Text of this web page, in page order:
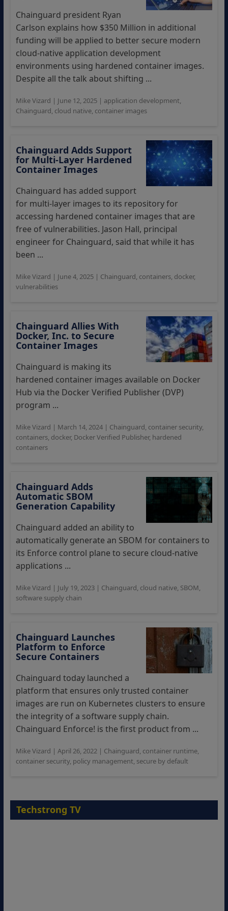
Chainguard president Ryan
Carlson explains how $350 Million in additional
funding will be applied to better secure modern
cloud-native application development
environments using hardened container images.
Despite all the talk about shifting ...
Mike Vizard | June 12, 2025| application development,
Chainguard, cloud native, container images
Chainguard Adds Support
for Multi-Layer Hardened
Container Images
Chainguard has added support
for multi-layer images to its repository for
accessing hardened container images that are
free of vulnerabilities. Jason Hall, principal
engineer for Chainguard, said that while it has
been ...
Mike Vizard | June 4, 2025| Chainguard, containers, docker,
vulnerabilities
Chainguard Allies With
Docker, Inc. to Secure
Container Images
Chainguard is making its
hardened container images available on Docker
Hub via the Docker Verified Publisher (DVP)
program ...
Mike Vizard | March 14, 2024| Chainguard, container security,
containers, docker, Docker Verified Publisher, hardened
containers
Chainguard Adds
Automatic SBOM
Generation Capability
Chainguard added an ability to
automatically generate an SBOM for containers to
its Enforce control plane to secure cloud-native
applications ...
Mike Vizard | July 19, 2023| Chainguard, cloud native, SBOM,
software supply chain
Chainguard Launches
Platform to Enforce
Secure Containers
Chainguard today launched a
platform that ensures only trusted container
images are run on Kubernetes clusters to ensure
the integrity of a software supply chain.
Chainguard Enforce! is the first product from ...
Mike Vizard | April 26, 2022| Chainguard, container runtime,
container security, policy management, secure by default
Techstrong TV